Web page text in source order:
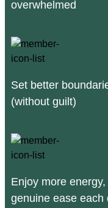
overwhelmed
Set better
(without guilt)
Enjoy more
genuine ease each